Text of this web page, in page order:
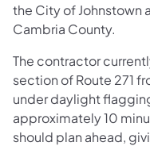
the City of Johnstown
Cambria County.
The contractor
section of Route 271
under daylight
approximately 10
should plan ahead,